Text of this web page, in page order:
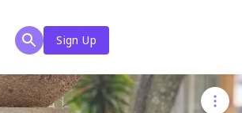
Sign Up